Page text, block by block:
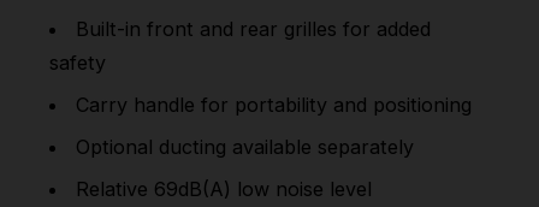
Built-in front and rear grilles for added
safety
Carry handle for portability and positioning
Optional ducting available separately
Relative 69dB(A) low noise level